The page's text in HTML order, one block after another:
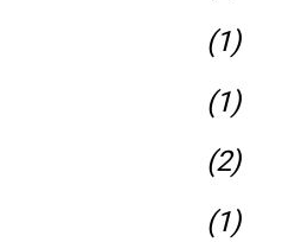
(1)
(1)
(2)
(1)